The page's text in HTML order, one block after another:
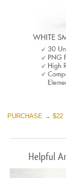
PURCHASE → $22
Helpful